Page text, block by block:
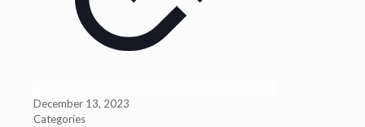
December 13, 2023
Categories